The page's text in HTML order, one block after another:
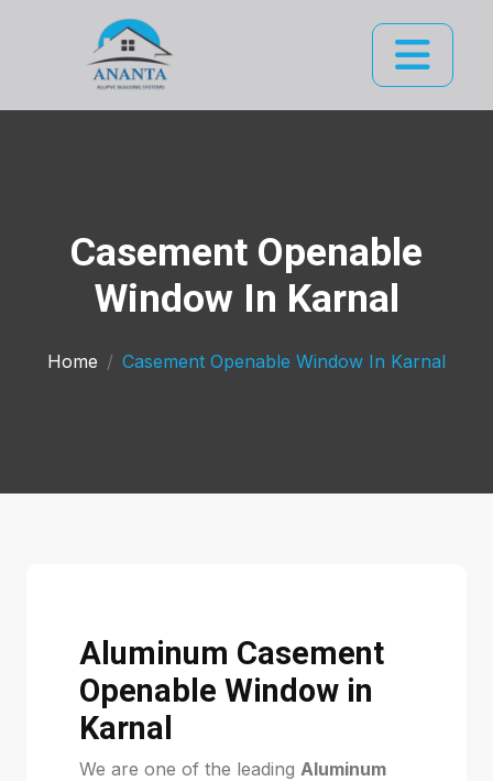
Casement Openable
Window In Karnal
Home Casement Openable Window In Karnal
Aluminum Casement
Openable Window in
Karnal
We are one of the leading Aluminum